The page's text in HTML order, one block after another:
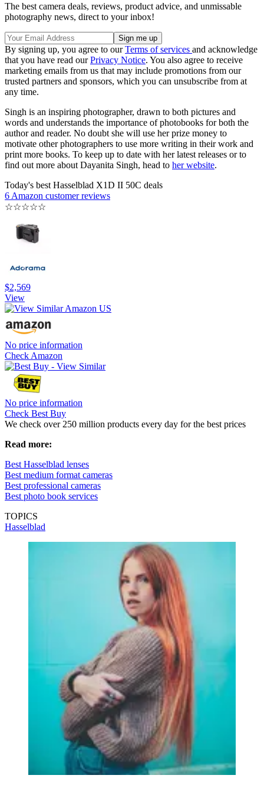
The best camera deals, reviews, product advice, and unmissable
photography news, direct to your inbox!
By signing up, you agree to ourTerms of services and acknowledge
that you have read ourPrivacy Notice. You also agree to receive
marketing emails from us that may include promotions from our
trusted partners and sponsors, which you can unsubscribe from at
any time.
Singh is an inspiring photographer, drawn to both pictures and
words and understands the importance of photobooks for both the
author and reader. No doubt she will use her prize money to
motivate other photographers to use more writing in their work and
print more books. To keep up to date with her latest releases or to
find out more about Dayanita Singh, head to her website.
Today's best Hasselblad X1D II 50C deals
6 Amazon customer reviews
☆☆☆☆☆
$2,569
View
No price information
Check Amazon
No price information
Check Best Buy
We check over 250 million products every day for the best prices
Read more:
Best Hasselblad lenses
Best medium format cameras
Best professional cameras
Best photo book services
TOPICS
Hasselblad